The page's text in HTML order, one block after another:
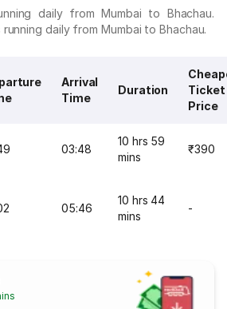
daily from Mumbai to Bhachau.
daily from Mumbai to Bhachau.
Arrival
Time
Duration
Ticket
Price
03:48
10 hrs 59
mins
₹390
05:46
10 hrs 44
mins
-